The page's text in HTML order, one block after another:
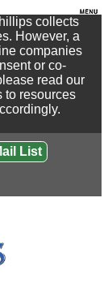
collects
However, a
companies
or co-
read our
to resources
List